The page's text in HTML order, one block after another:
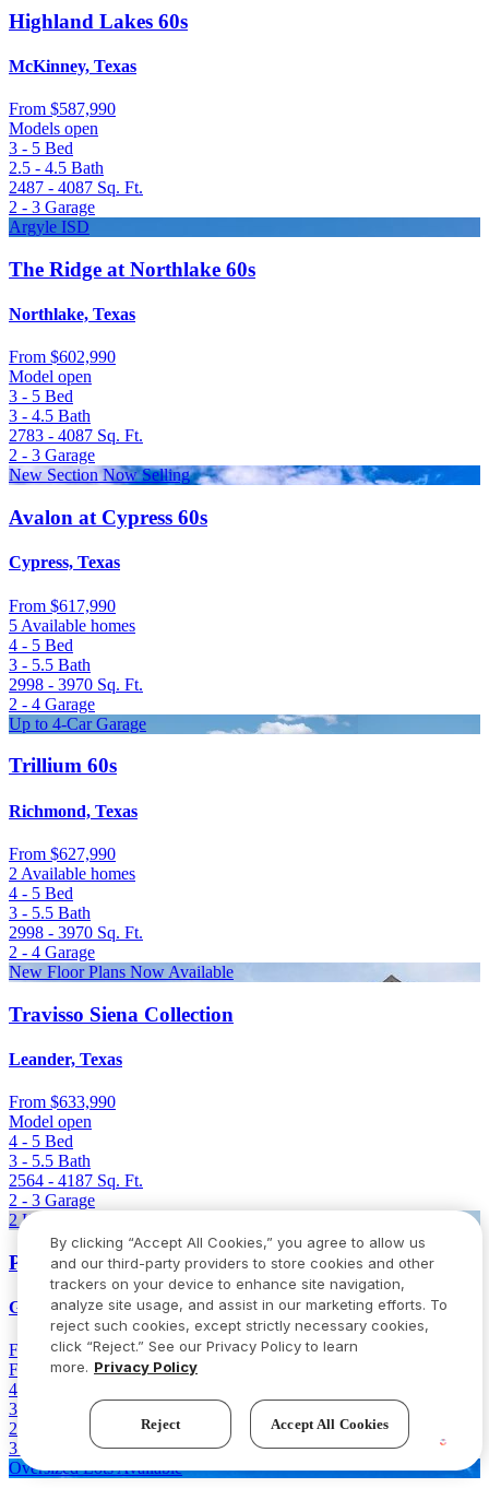
Highland Lakes 60s
McKinney, Texas
From $587,990
Models open
3 - 5 Bed
2.5 - 4.5 Bath
2487 - 4087 Sq. Ft.
2 - 3 Garage
Argyle ISD
The Ridge at Northlake 60s
Northlake, Texas
From $602,990
Model open
3 - 5 Bed
3 - 4.5 Bath
2783 - 4087 Sq. Ft.
2 - 3 Garage
New Section Now Selling
Avalon at Cypress 60s
Cypress, Texas
From $617,990
5 Available homes
4 - 5 Bed
3 - 5.5 Bath
2998 - 3970 Sq. Ft.
2 - 4 Garage
Up to 4-Car Garage
Trillium 60s
Richmond, Texas
From $627,990
2 Available homes
4 - 5 Bed
3 - 5.5 Bath
2998 - 3970 Sq. Ft.
2 - 4 Garage
New Floor Plans Now Available
Travisso Siena Collection
Leander, Texas
From $633,990
Model open
4 - 5 Bed
3 - 5.5 Bath
2564 - 4187 Sq. Ft.
2 - 3 Garage
2 Homes Left
Parkside on the River 60s
Georgetown, Texas
From $646,736$766,736 (Save $120,000)
Final opportunity
4 - 5
3.5 - 4.5
Bath
2980 - 3400
Sq. Ft.
3 - 4
Garage
Oversized Lots Available
By clicking “Accept All Cookies,” you agree to allow us
and our third-party providers to store cookies and other
trackers on your device to enhance site navigation,
analyze site usage, and assist in our marketing efforts. To
reject such cookies, except strictly necessary cookies,
click “Reject.” See our Privacy Policy to learn
more. Privacy Policy
Reject Accept All Cookies